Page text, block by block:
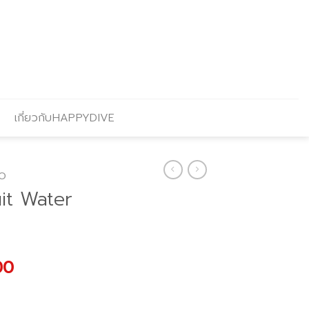
เกี่ยวกับHAPPYDIVE
Water
Current